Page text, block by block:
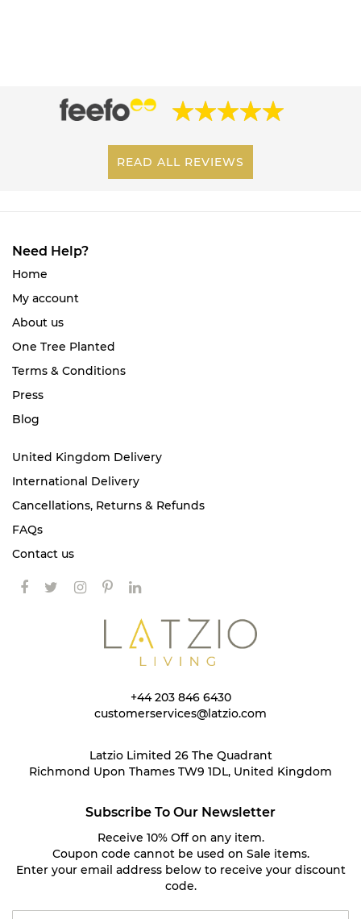
READ ALL REVIEWS
+44 203 846 6430
customerservices@latzio.com
Latzio Limited 26 The Quadrant
Richmond Upon Thames TW9 1DL, United Kingdom
Need Help?
Home
My account
About us
One Tree Planted
Terms & Conditions
Press
Blog
United Kingdom Delivery
International Delivery
Cancellations, Returns & Refunds
FAQs
Contact us
Subscribe To Our Newsletter
Receive 10% Off on any item.
Coupon code cannot be used on Sale items.
Enter your email address below to receive your discount
code.